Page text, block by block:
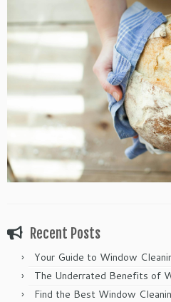
Recent Posts
Your Guide to Window
The Underrated Benefits of
Find the Best Window